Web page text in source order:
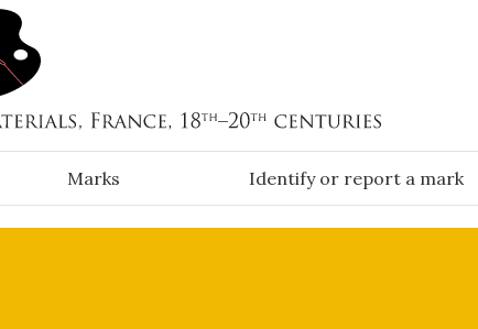
Marks Identify or report a mark